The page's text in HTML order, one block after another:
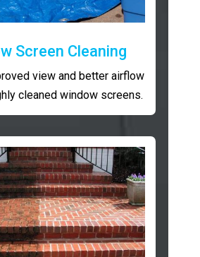
Screen Cleaning
view and better airflow
cleaned window screens.